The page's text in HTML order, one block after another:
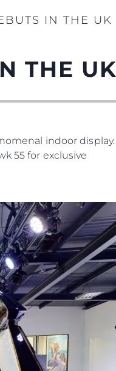
IN THE UK
THE UK
indoor display.
55 for exclusive